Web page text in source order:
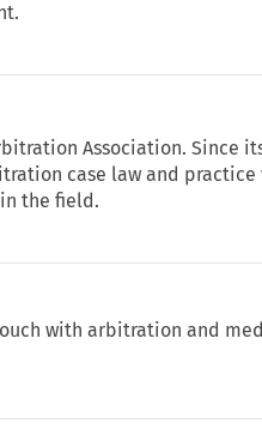
Association. Since
case law and
the field.
with arbitration and